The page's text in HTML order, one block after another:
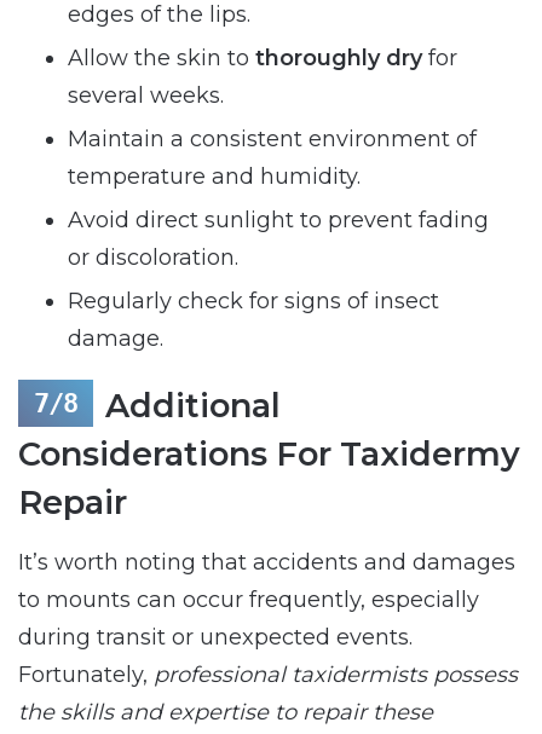
edges of the lips.
Allow the skin to thoroughly dryfor
several weeks.
Maintain a consistent environment of
temperature and humidity.
Avoid direct sunlight to prevent fading
or discoloration.
Regularly check for signs of insect
damage.
Additional
Considerations For Taxidermy
Repair
It’s worth noting that accidents and damages
to mounts can occur frequently, especially
during transit or unexpected events.
Fortunately, professional taxidermists possess
the skills and expertise to repair these